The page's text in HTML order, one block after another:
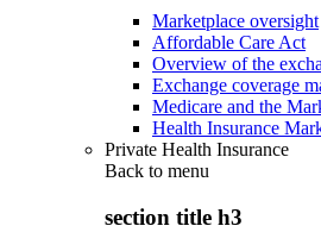
Marketplace oversight
Affordable Care Act
Overview of the
Exchange coverage
Medicare and the
Health Insurance
Private Health Insurance
Back to menu
section title h3